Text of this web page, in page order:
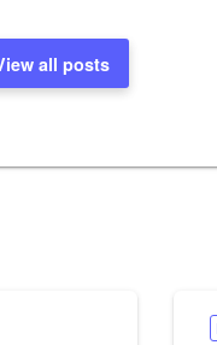
all posts